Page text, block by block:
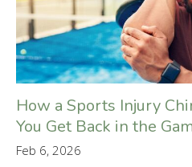
How a Sports Injury
You Get Back in the
Feb 6, 2026